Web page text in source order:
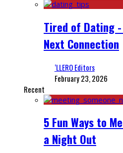
Tired of Dating -
Next Connection
‘LLERO Editors
February 23, 2026
Recent
5 Fun Ways to
a Night Out